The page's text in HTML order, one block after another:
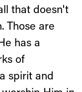
that doesn't
Those are
has a
of
spirit and